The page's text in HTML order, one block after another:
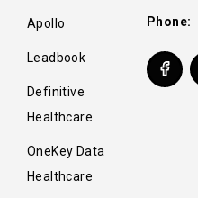
Apollo
Leadbook
Definitive
Healthcare
OneKey Data
Healthcare
Phone: